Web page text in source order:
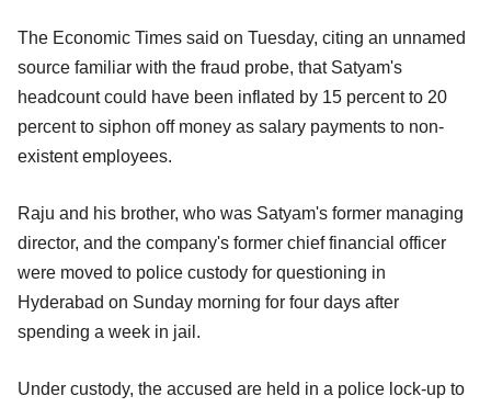
The Economic Times said on Tuesday, citing an unnamed
source familiar with the fraud probe, that Satyam's
headcount could have been inflated by 15 percent to 20
percent to siphon off money as salary payments to non-
existent employees.
Raju and his brother, who was Satyam's former managing
director, and the company's former chief financial officer
were moved to police custody for questioning in
Hyderabad on Sunday morning for four days after
spending a week in jail.
Under custody, the accused are held in a police lock-up to